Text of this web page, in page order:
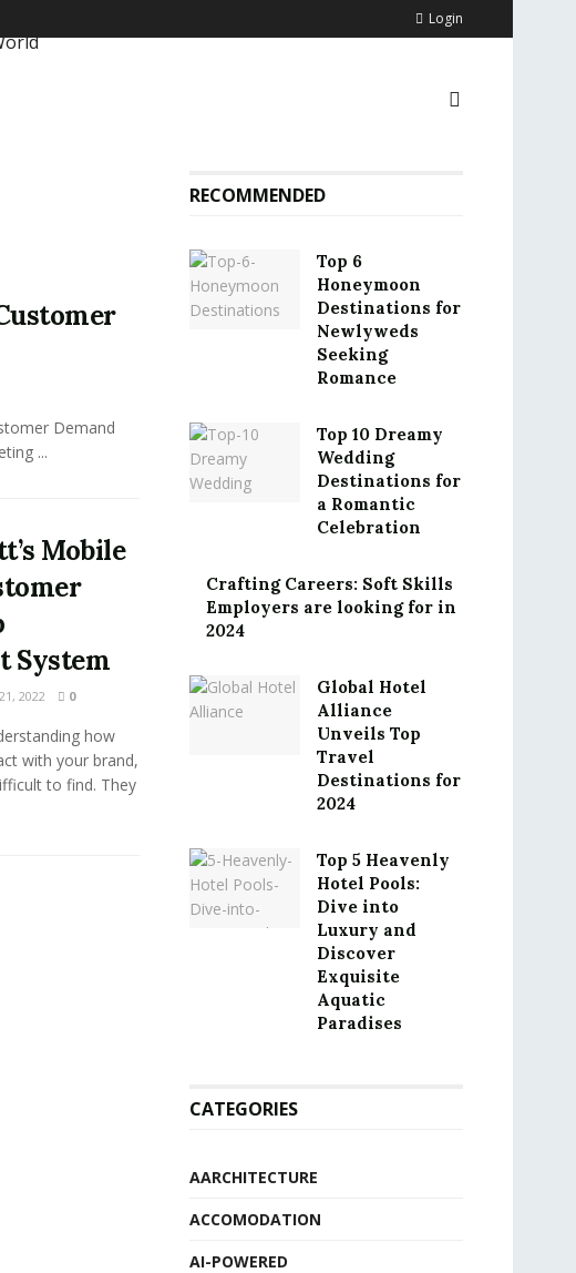
Login
Demand
...
Mobile
System
2022 0
how
with your brand,
to find. They
RECOMMENDED
Top 6
Honeymoon
Destinations for
Newlyweds
Seeking
Romance
Top 10 Dreamy
Wedding
Destinations for
a Romantic
Celebration
Crafting Careers: Soft Skills
Employers are looking for in
2024
Global Hotel
Alliance
Unveils Top
Travel
Destinations for
2024
Top 5 Heavenly
Hotel Pools:
Dive into
Luxury and
Discover
Exquisite
Aquatic
Paradises
CATEGORIES
AARCHITECTURE
ACCOMODATION
AI-POWERED